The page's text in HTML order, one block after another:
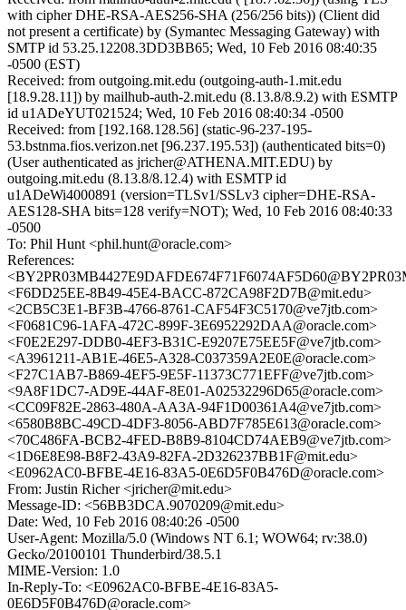
with cipher DHE-RSA-AES256-SHA (256/256 bits)) (Client did
not present a certificate) by (Symantec Messaging Gateway) with
SMTP id 53.25.12208.3DD3BB65; Wed, 10 Feb 2016 08:40:35
-0500 (EST)
Received: from outgoing.mit.edu (outgoing-auth-1.mit.edu
[18.9.28.11]) by mailhub-auth-2.mit.edu (8.13.8/8.9.2) with ESMTP
id u1ADeYUT021524; Wed, 10 Feb 2016 08:40:34 -0500
Received: from [192.168.128.56] (static-96-237-195-
53.bstnma.fios.verizon.net [96.237.195.53]) (authenticated bits=0)
(User authenticated as jricher@ATHENA.MIT.EDU) by
outgoing.mit.edu (8.13.8/8.12.4) with ESMTP id
u1ADeWi4000891 (version=TLSv1/SSLv3 cipher=DHE-RSA-
AES128-SHA bits=128 verify=NOT); Wed, 10 Feb 2016 08:40:33
-0500
To: Phil Hunt <phil.hunt@oracle.com>
References:
<F6DD25EE-8B49-45E4-BACC-872CA98F2D7B@mit.edu>
<2CB5C3E1-BF3B-4766-8761-CAF54F3C5170@ve7jtb.com>
<F0681C96-1AFA-472C-899F-3E6952292DAA@oracle.com>
<F0E2E297-DDB0-4EF3-B31C-E9207E75EE5F@ve7jtb.com>
<A3961211-AB1E-46E5-A328-C037359A2E0E@oracle.com>
<F27C1AB7-B869-4EF5-9E5F-11373C771EFF@ve7jtb.com>
<9A8F1DC7-AD9E-44AF-8E01-A02532296D65@oracle.com>
<CC09F82E-2863-480A-AA3A-94F1D00361A4@ve7jtb.com>
<6580B8BC-49CD-4DF3-8056-ABD7F785E613@oracle.com>
<70C486FA-BCB2-4FED-B8B9-8104CD74AEB9@ve7jtb.com>
<1D6E8E98-B8F2-43A9-82FA-2D326237BB1F@mit.edu>
<E0962AC0-BFBE-4E16-83A5-0E6D5F0B476D@oracle.com>
From: Justin Richer <jricher@mit.edu>
Message-ID: <56BB3DCA.9070209@mit.edu>
Date: Wed, 10 Feb 2016 08:40:26 -0500
User-Agent: Mozilla/5.0 (Windows NT 6.1; WOW64; rv:38.0)
Gecko/20100101 Thunderbird/38.5.1
MIME-Version: 1.0
In-Reply-To: <E0962AC0-BFBE-4E16-83A5-
0E6D5F0B476D@oracle.com>